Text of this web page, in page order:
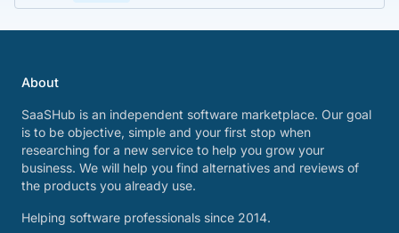
About
SaaSHub is an independent software marketplace. Our goal
is to be objective, simple and your first stop when
researching for a new service to help you grow your
business. We will help you find alternatives and reviews of
the products you already use.
Helping software professionals since 2014.